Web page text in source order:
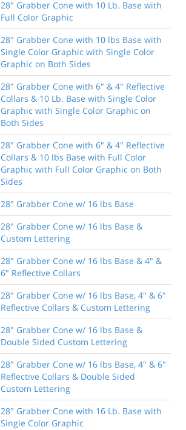
28" Grabber Cone with 10 Lb. Base with
Full Color Graphic
28" Grabber Cone with 10 lbs Base with
Single Color Graphic with Single Color
Graphic on Both Sides
28" Grabber Cone with 6" & 4" Reflective
Collars & 10 Lb. Base with Single Color
Graphic with Single Color Graphic on
Both Sides
28" Grabber Cone with 6" & 4" Reflective
Collars & 10 lbs Base with Full Color
Graphic with Full Color Graphic on Both
Sides
28" Grabber Cone w/ 16 lbs Base
28" Grabber Cone w/ 16 lbs Base &
Custom Lettering
28" Grabber Cone w/ 16 lbs Base & 4" &
6" Reflective Collars
28" Grabber Cone w/ 16 lbs Base, 4" & 6"
Reflective Collars & Custom Lettering
28" Grabber Cone w/ 16 lbs Base &
Double Sided Custom Lettering
28" Grabber Cone w/ 16 lbs Base, 4" & 6"
Reflective Collars & Double Sided
Custom Lettering
28" Grabber Cone with 16 Lb. Base with
Single Color Graphic